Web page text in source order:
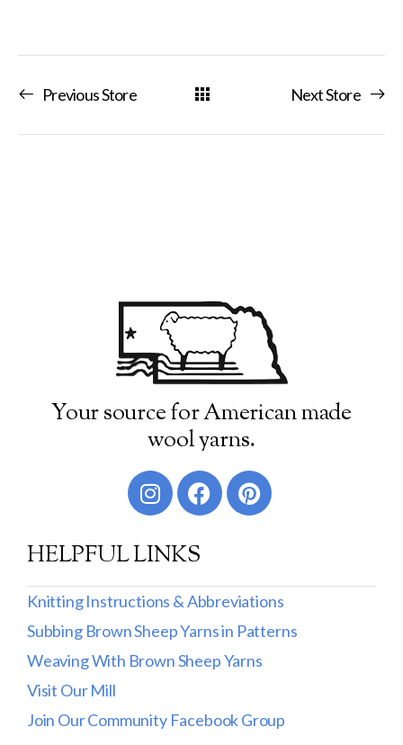
Previous Store Next Store
Your source for American made
wool yarns.
HELPFUL LINKS
Knitting Instructions & Abbreviations
Subbing Brown Sheep Yarns in Patterns
Weaving With Brown Sheep Yarns
Visit Our Mill
Join Our Community Facebook Group